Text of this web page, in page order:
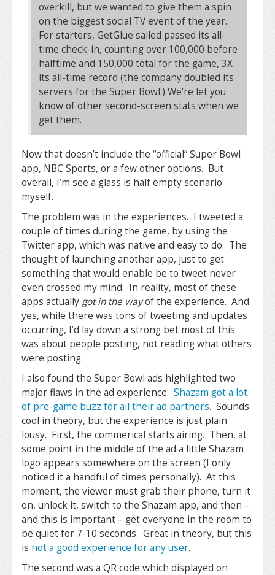
overkill, but we wanted to give them a spin
on the biggest social TV event of the year.
For starters, GetGlue sailed passed its all-
time check-in, counting over 100,000 before
halftime and 150,000 total for the game, 3X
its all-time record (the company doubled its
servers for the Super Bowl.) We’re let you
know of other second-screen stats when we
get them.
Now that doesn’t include the “official” Super Bowl
app, NBC Sports, or a few other options. But
overall, I’m see a glass is half empty scenario
myself.
The problem was in the experiences. I tweeted a
couple of times during the game, by using the
Twitter app, which was native and easy to do. The
thought of launching another app, just to get
something that would enable be to tweet never
even crossed my mind. In reality, most of these
apps actually got in the wayof the experience. And
yes, while there was tons of tweeting and updates
occurring, I’d lay down a strong bet most of this
was about people posting, not reading what others
were posting.
I also found the Super Bowl ads highlighted two
major flaws in the ad experience. Shazam got a lot
of pre-game buzz for all their ad partners. Sounds
cool in theory, but the experience is just plain
lousy. First, the commerical starts airing. Then, at
some point in the middle of the ad a little Shazam
logo appears somewhere on the screen (I only
noticed it a handful of times personally). At this
moment, the viewer must grab their phone, turn it
on, unlock it, switch to the Shazam app, and then –
and this is important – get everyone in the room to
be quiet for 7-10 seconds. Great in theory, but this
is not a good experience for any user.
The second was a QR code which displayed on